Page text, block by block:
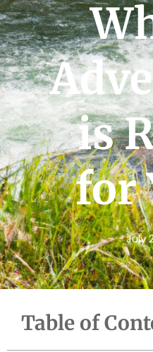
is
for
July
Table of